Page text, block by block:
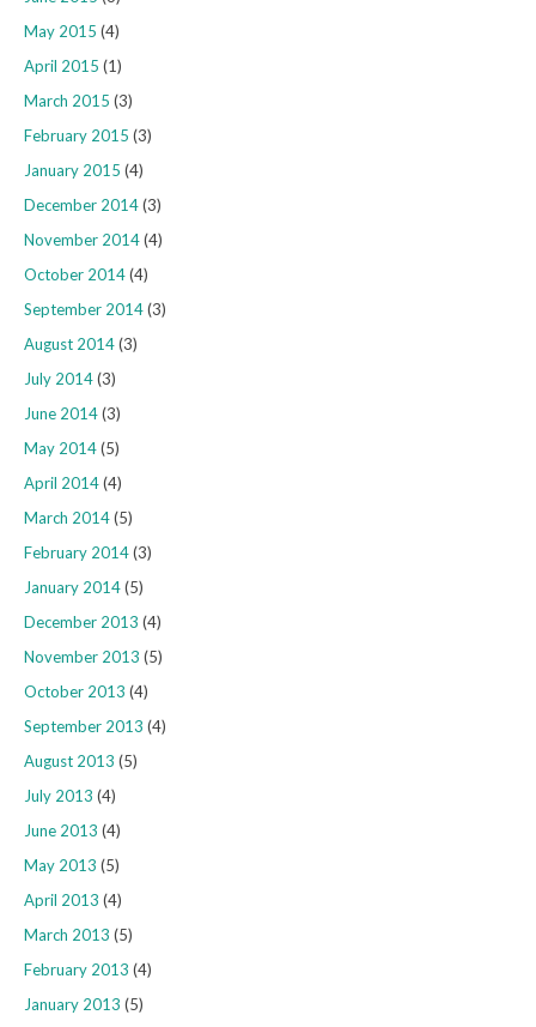
May 2015 (4)
April 2015 (1)
March 2015 (3)
February 2015 (3)
January 2015 (4)
December 2014(3)
November 2014(4)
October 2014(4)
September 2014(3)
August 2014(3)
July 2014(3)
June 2014(3)
May 2014(5)
April 2014(4)
March 2014(5)
February 2014(3)
January 2014(5)
December 2013 (4)
November 2013 (5)
October 2013 (4)
September 2013 (4)
August 2013 (5)
July 2013 (4)
June 2013 (4)
May 2013 (5)
April 2013 (4)
March 2013 (5)
February 2013 (4)
January 2013 (5)